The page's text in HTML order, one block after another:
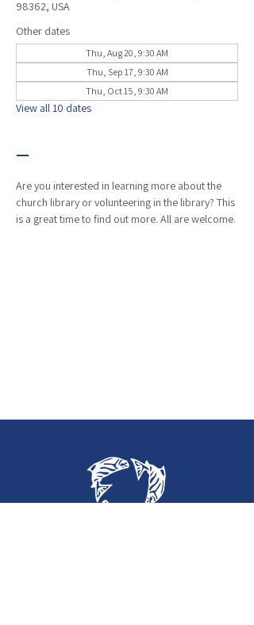
98362, USA
Other dates
Thu, Aug 20, 9:30 AM
Thu, Sep 17, 9:30 AM
Thu, Oct 15, 9:30 AM
View all 10 dates
—
Are you interested in learning more about the
church library or volunteering in the library? This
is a great time to find out more. All are welcome.